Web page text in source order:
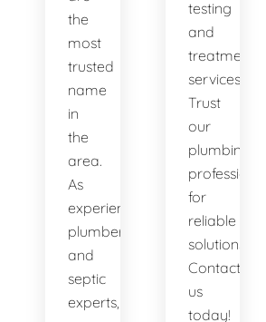
the
most
trusted
name
in
the
area.
As
experienced
plumbers
and
septic
experts,
testing
and
treatment
services.
Trust
our
plumbing
professionals
for
reliable
solutions.
Contact
us
today!